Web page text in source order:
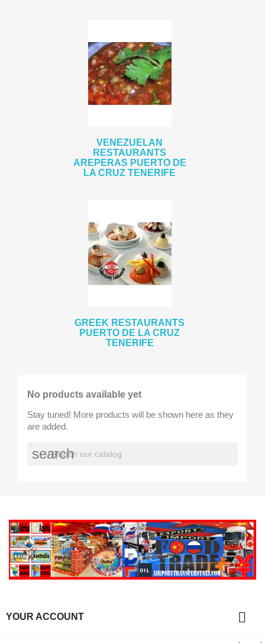
VENEZUELAN
RESTAURANTS
AREPERAS PUERTO DE
LA CRUZ TENERIFE
GREEK RESTAURANTS
PUERTO DE LA CRUZ
TENERIFE
No products available yet
Stay tuned! More products will be shown here as they
are added.
search
YOUR ACCOUNT 